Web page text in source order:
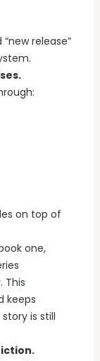
release”
on top of
one,
This
keeps
is still